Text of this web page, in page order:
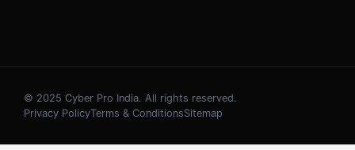
© 2025 Cyber Pro India. All rights reserved.
Privacy PolicyTerms & ConditionsSitemap